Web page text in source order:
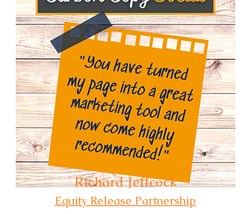
Richard Jeffcock
Equity Release Partnership